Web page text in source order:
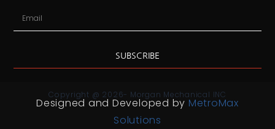
SUBSCRIBE
Copyright @ 2026- Morgan Mechanical INC
Designed and Developed by MetroMax
Solutions